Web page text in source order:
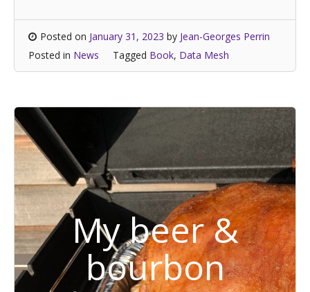
Posted on January 31, 2023 by Jean-Georges Perrin
Posted in News Tagged Book, Data Mesh
My beer &
bourbon